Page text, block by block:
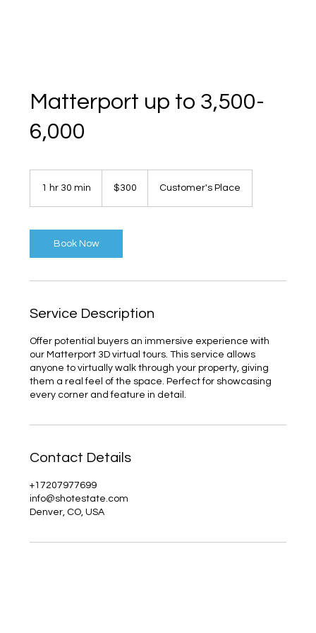
Matterport up to 3,500-
6,000
1 hr 30 min
0
m
dollars$300 Customer's Place
Book Now
Service Description
Offer potential buyers an immersive experience with
our Matterport 3D virtual tours. This service allows
anyone to virtually walk through your property, giving
them a real feel of the space. Perfect for showcasing
every corner and feature in detail.
Contact Details
+17207977699
info@shotestate.com
Denver, CO, USA